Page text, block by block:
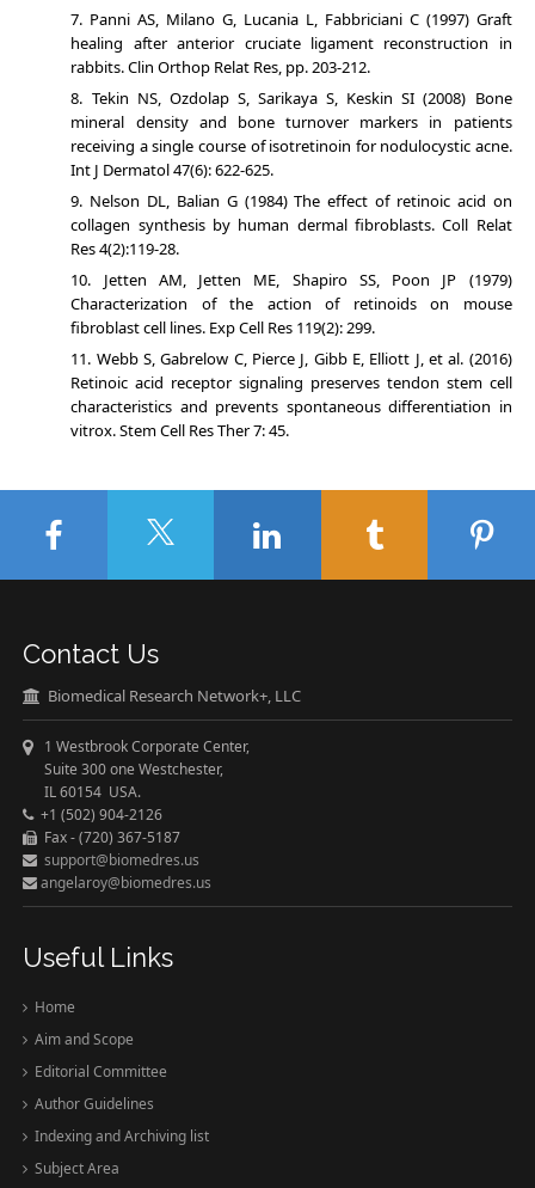
Panni AS, Milano G, Lucania L, Fabbriciani C (1997) Graft
healing after anterior cruciate ligament reconstruction in
rabbits. Clin Orthop Relat Res, pp. 203-212.
Tekin NS, Ozdolap S, Sarikaya S, Keskin SI (2008) Bone
mineral density and bone turnover markers in patients
receiving a single course of isotretinoin for nodulocystic acne.
Int J Dermatol 47(6): 622-625.
Nelson DL, Balian G (1984) The effect of retinoic acid on
collagen synthesis by human dermal fibroblasts. Coll Relat
Res 4(2):119-28.
Jetten AM, Jetten ME, Shapiro SS, Poon JP (1979)
Characterization of the action of retinoids on mouse
fibroblast cell lines. Exp Cell Res 119(2): 299.
Webb S, Gabrelow C, Pierce J, Gibb E, Elliott J, et al. (2016)
Retinoic acid receptor signaling preserves tendon stem cell
characteristics and prevents spontaneous differentiation in
vitrox. Stem Cell Res Ther 7: 45.
Contact Us
Biomedical Research Network+, LLC
1 Westbrook Corporate Center,
Suite 300 one Westchester,
IL 60154 USA.
+1 (502) 904-2126
Fax - (720) 367-5187
support@biomedres.us
angelaroy@biomedres.us
Useful Links
Home
Aim and Scope
Editorial Committee
Author Guidelines
Indexing and Archiving list
Subject Area